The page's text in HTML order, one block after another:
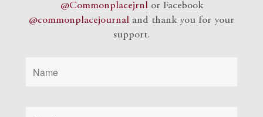
@Commonplacejrnlor Facebook
@commonplacejournal and thank you for your
support.